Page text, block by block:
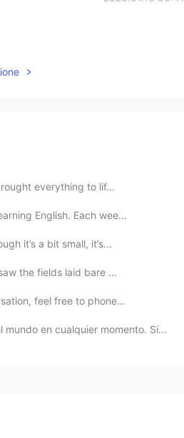
everything to lif...
English. Each wee...
it’s a bit small, it’s...
the fields laid bare ...
feel free to phone...
en cualquier momento. Sí...